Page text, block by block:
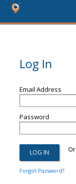
Log In
Email Address
Password
Or,
Forgot Password?